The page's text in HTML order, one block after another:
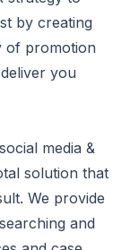
by creating
of promotion
you
media &
solution that
We provide
and